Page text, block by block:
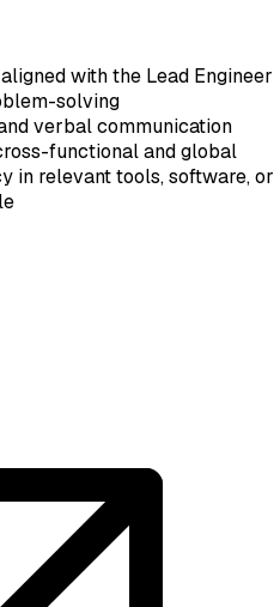
with the Lead Engineer
solving
verbal communication
functional and global
in relevant tools, software, or